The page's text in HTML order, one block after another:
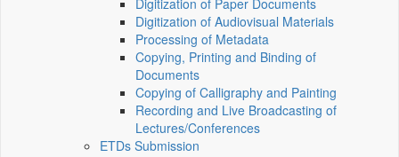
Digitization of Paper Documents
Digitization of Audiovisual Materials
Processing of Metadata
Copying, Printing and Binding of
Documents
Copying of Calligraphy and Painting
Recording and Live Broadcasting of
Lectures/Conferences
ETDs Submission